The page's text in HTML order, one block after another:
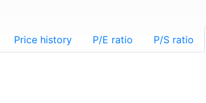
Price history P/E ratio P/S ratio